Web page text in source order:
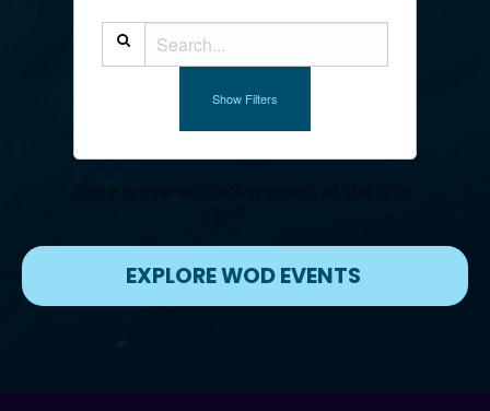
Show Filters
There are no upcoming events at this time
EXPLORE WOD EVENTS